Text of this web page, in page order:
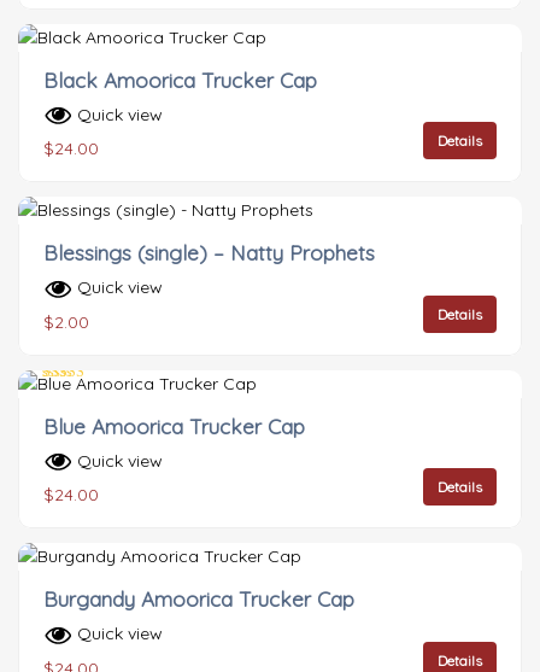
Black Amoorica Trucker Cap
Quick view
$24.00 Details
Blessings (single) – Natty Prophets
Quick view
$2.00 Details
Rated
out of 5
Blue Amoorica Trucker Cap
Quick view
$24.00 Details
Burgandy Amoorica Trucker Cap
Quick view
Details